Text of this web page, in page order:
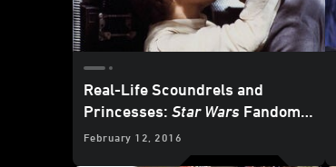
Real-Life Scoundrels and
Princesses: Star Wars Fandom
Power Couples, Part 2
February 12, 2016